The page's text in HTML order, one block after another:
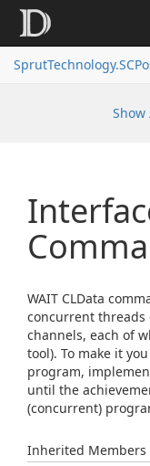
Show
WAIT CLData
concurrent threads
channels, each of
tool). To make it
program,
until the
(concurrent)
Inherited Members